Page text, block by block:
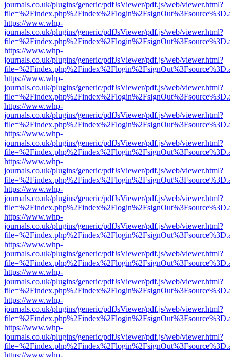
journals.co.uk/plugins/generic/pdfJsViewer/pdf.js/web/viewer.html?
https://www.whp-
journals.co.uk/plugins/generic/pdfJsViewer/pdf.js/web/viewer.html?
https://www.whp-
journals.co.uk/plugins/generic/pdfJsViewer/pdf.js/web/viewer.html?
https://www.whp-
journals.co.uk/plugins/generic/pdfJsViewer/pdf.js/web/viewer.html?
https://www.whp-
journals.co.uk/plugins/generic/pdfJsViewer/pdf.js/web/viewer.html?
https://www.whp-
journals.co.uk/plugins/generic/pdfJsViewer/pdf.js/web/viewer.html?
https://www.whp-
journals.co.uk/plugins/generic/pdfJsViewer/pdf.js/web/viewer.html?
https://www.whp-
journals.co.uk/plugins/generic/pdfJsViewer/pdf.js/web/viewer.html?
https://www.whp-
journals.co.uk/plugins/generic/pdfJsViewer/pdf.js/web/viewer.html?
https://www.whp-
journals.co.uk/plugins/generic/pdfJsViewer/pdf.js/web/viewer.html?
https://www.whp-
journals.co.uk/plugins/generic/pdfJsViewer/pdf.js/web/viewer.html?
https://www.whp-
journals.co.uk/plugins/generic/pdfJsViewer/pdf.js/web/viewer.html?
https://www.whp-
journals.co.uk/plugins/generic/pdfJsViewer/pdf.js/web/viewer.html?
https://www.whp-